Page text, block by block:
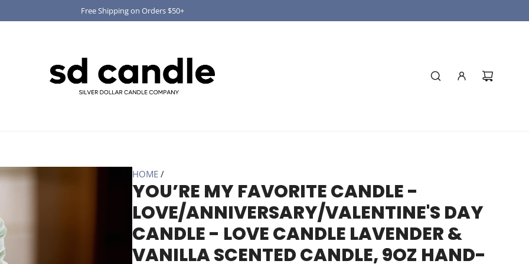
Free Shipping on Orders $50+
HOME /
YOU’RE MY FAVORITE CANDLE -
LOVE/ANNIVERSARY/VALENTINE'S DAY
CANDLE - LOVE CANDLE LAVENDER &
VANILLA SCENTED CANDLE, 9OZ HAND-